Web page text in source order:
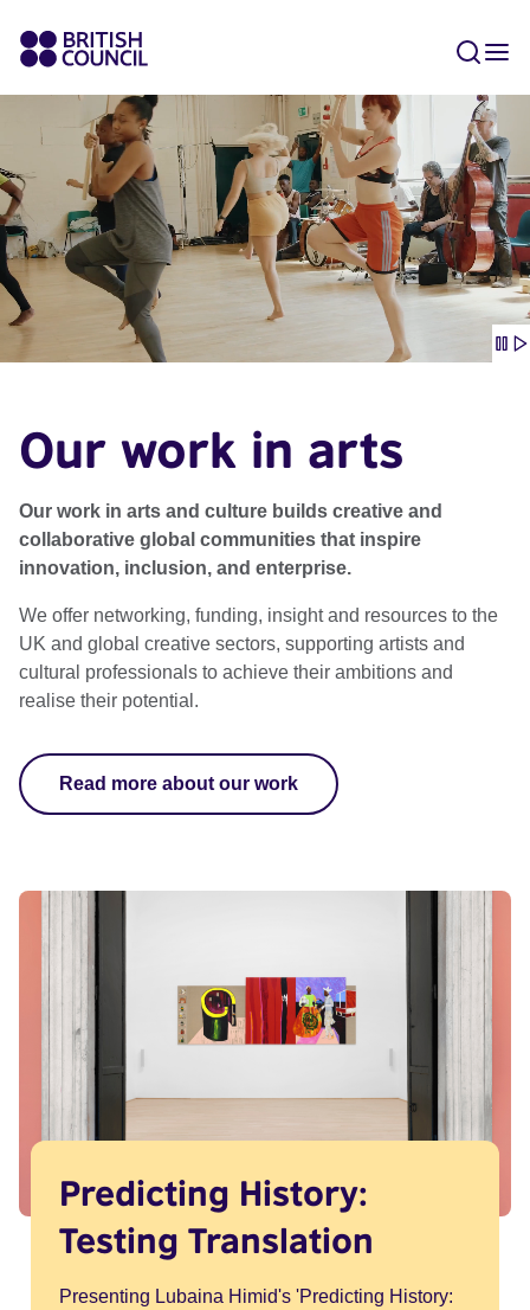
Our work in arts
Our work in arts and culture builds creative and
collaborative global communities that inspire
innovation, inclusion, and enterprise.
We offer networking, funding, insight and resources to the
UK and global creative sectors, supporting artists and
cultural professionals to achieve their ambitions and
realise their potential.
Read more about our work
Predicting History:
Testing Translation
Presenting Lubaina Himid's 'Predicting History: